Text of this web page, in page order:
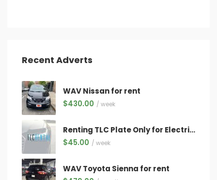
Recent Adverts
WAV Nissan for rent
$430.00 / week
Renting TLC Plate Only for Electric Vehicles Only ($45/week) WITH QUALIFYING VEHICLE!
$45.00 / week
WAV Toyota Sienna for rent